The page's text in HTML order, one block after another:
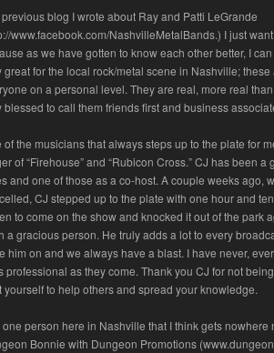
previous blog I wrote about Ray and Patti LeGrande
www.facebook.com/NashvilleMetalBands.) I just
as we have gotten to know each other better, I
great for the local rock/metal scene in Nashville;
on a personal level. They are real, more real
blessed to call them friends first and business
of the musicians that always steps up to the plate for
of “Firehouse” and “Rubicon Cross.” CJ has been a
and one of those as a co-host. A couple weeks ago,
CJ stepped up to the plate with one hour and
to come on the show and knocked it out of the park
a gracious person. He truly adds a lot to every
him on and we always have a blast. I have never,
professional as they come. Thank you CJ for not
yourself to help others and spread your knowledge.
one person here in Nashville that I think gets
Bonnie with Dungeon Promotions